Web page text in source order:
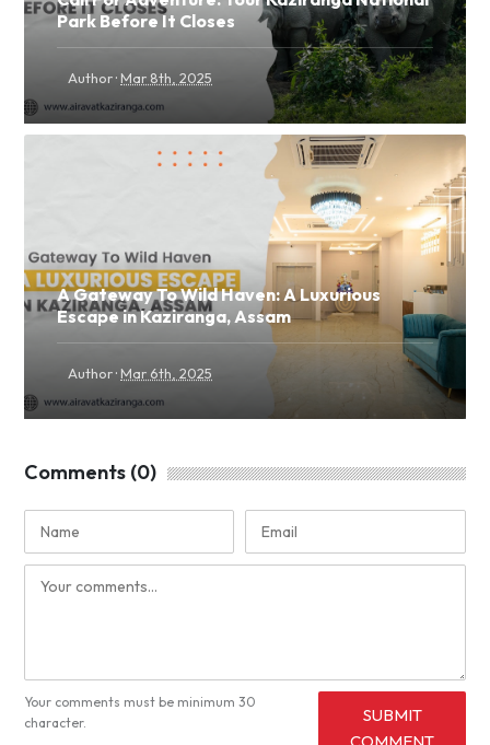
Park Before It Closes
Author· Mar 8th, 2025
A Gateway To Wild Haven: A Luxurious
Escape in Kaziranga, Assam
Author· Mar 6th, 2025
Comments (0)
Your comments must be minimum 30
character.
SUBMIT